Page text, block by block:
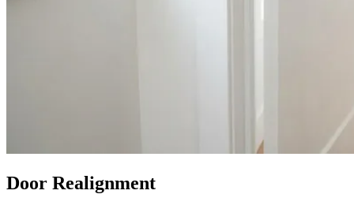
Door Realignment